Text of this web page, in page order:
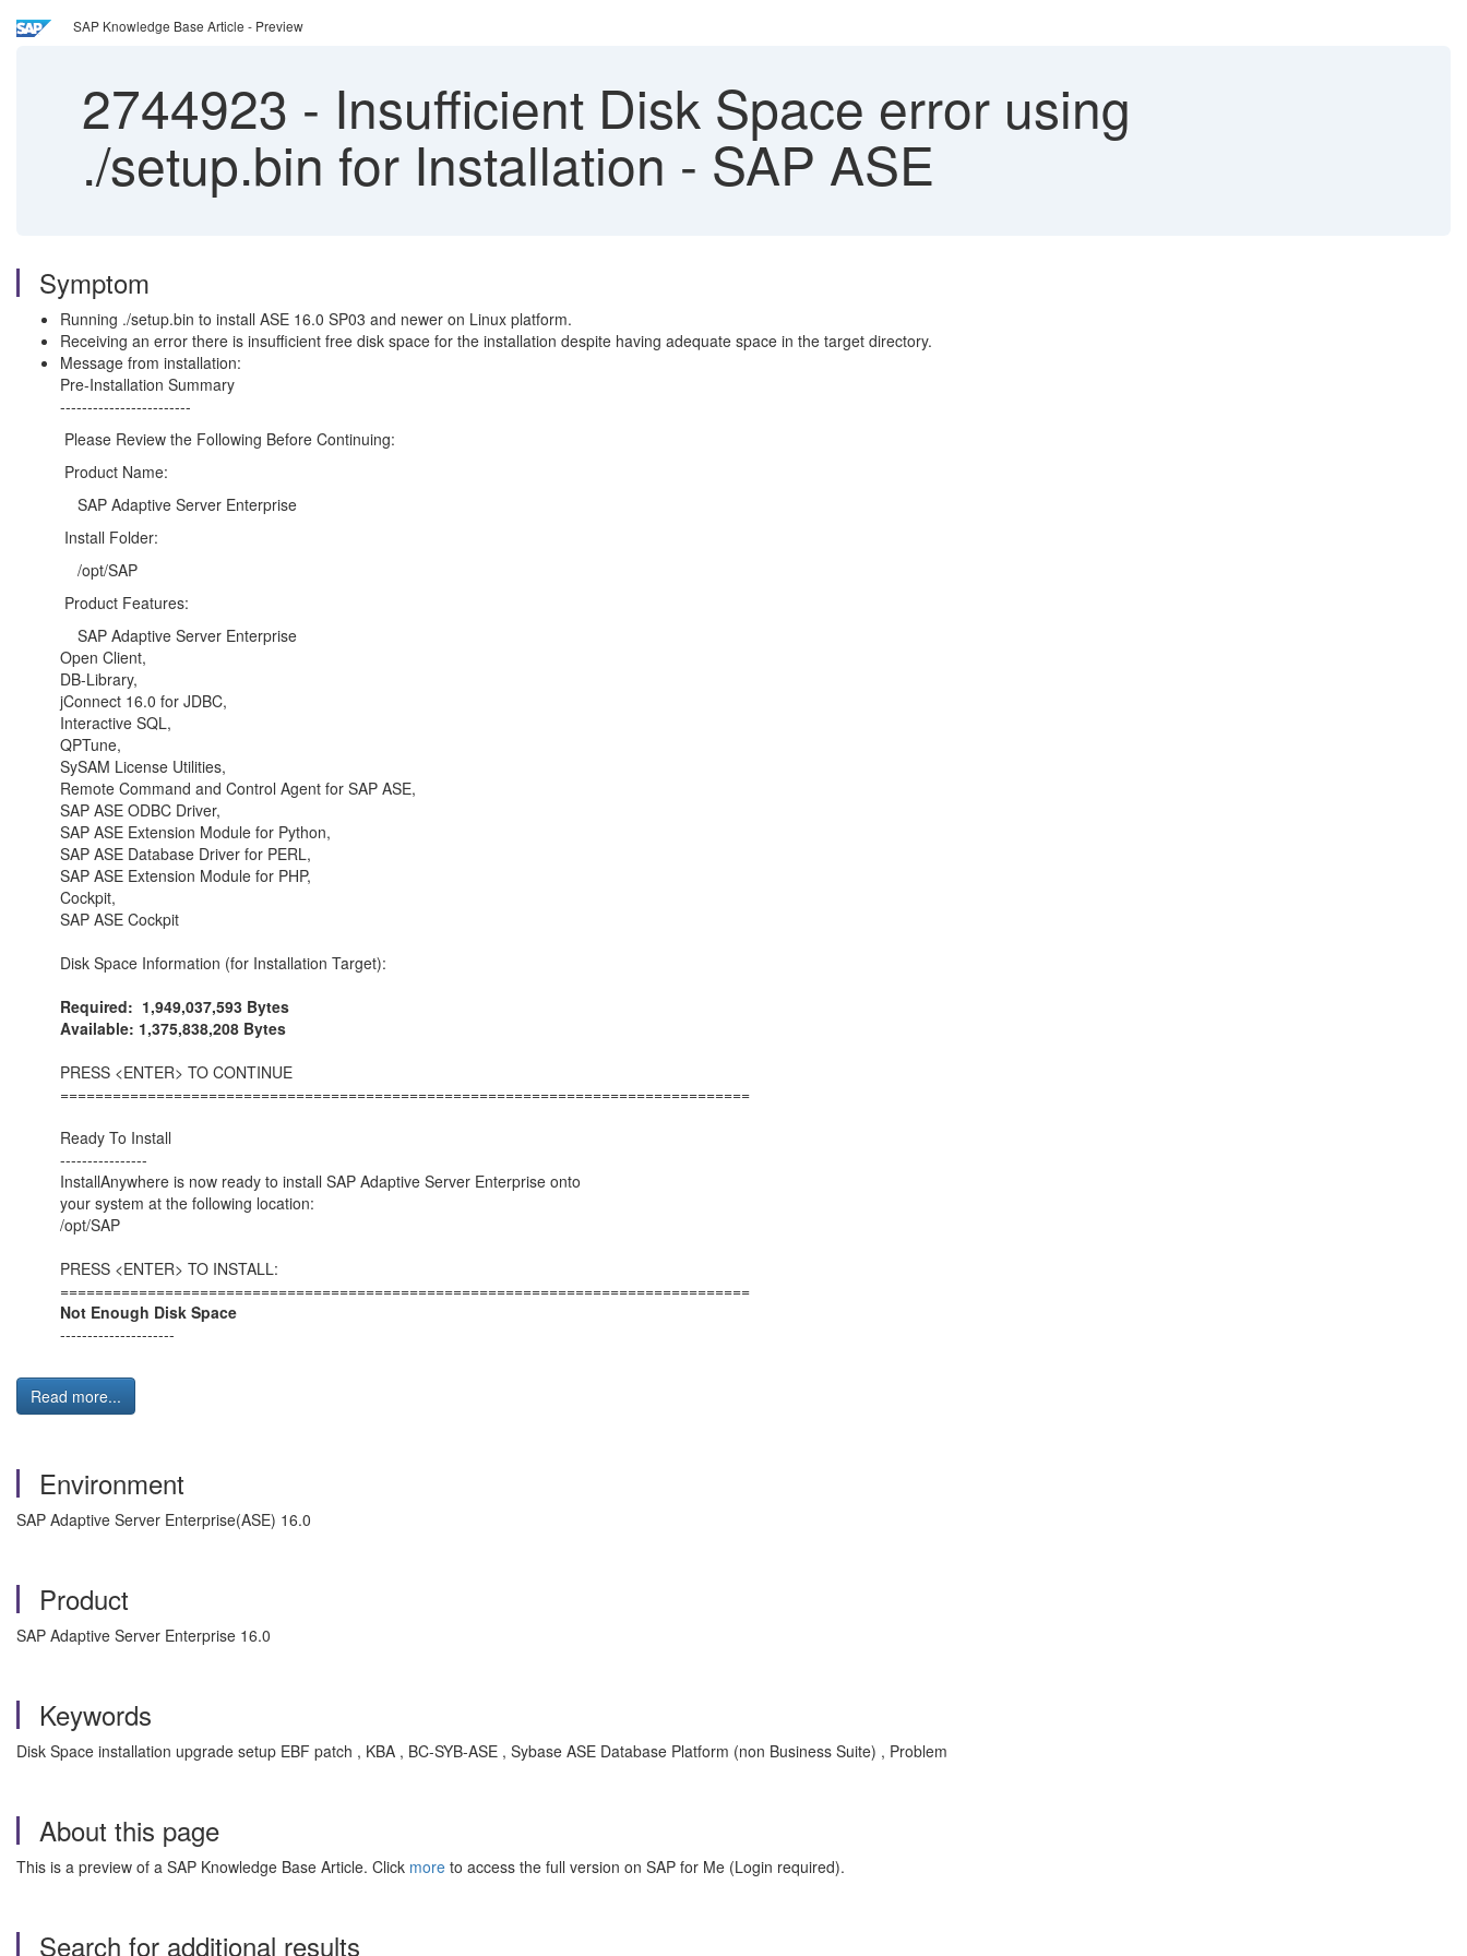
SAP Knowledge Base Article - Preview
2744923 - Insufficient Disk Space error using
./setup.bin for Installation - SAP ASE
Symptom
Running ./setup.bin to install ASE 16.0 SP03 and newer on Linux platform.
Receiving an error there is insufficient free disk space for the installation despite having adequate space in the target directory.
Message from installation:
Pre-Installation Summary
------------------------
Please Review the Following Before Continuing:
Product Name:
SAP Adaptive Server Enterprise
Install Folder:
/opt/SAP
Product Features:
SAP Adaptive Server Enterprise
Open Client,
DB-Library,
jConnect 16.0 for JDBC,
Interactive SQL,
QPTune,
SySAM License Utilities,
Remote Command and Control Agent for SAP ASE,
SAP ASE ODBC Driver,
SAP ASE Extension Module for Python,
SAP ASE Database Driver for PERL,
SAP ASE Extension Module for PHP,
Cockpit,
SAP ASE Cockpit
Disk Space Information (for Installation Target):
Required: 1,949,037,593 Bytes
Available: 1,375,838,208 Bytes
PRESS <ENTER> TO CONTINUE
===============================================================================
Ready To Install
----------------
InstallAnywhere is now ready to install SAP Adaptive Server Enterprise onto
your system at the following location:
/opt/SAP
PRESS <ENTER> TO INSTALL:
===============================================================================
Not Enough Disk Space
---------------------
Read more...
Environment
SAP Adaptive Server Enterprise(ASE) 16.0
Product
SAP Adaptive Server Enterprise 16.0
Keywords
Disk Space installation upgrade setup EBF patch , KBA , BC-SYB-ASE , Sybase ASE Database Platform (non Business Suite) , Problem
About this page
This is a preview of a SAP Knowledge Base Article. Click more to access the full version on SAP for Me (Login required).
Search for additional results